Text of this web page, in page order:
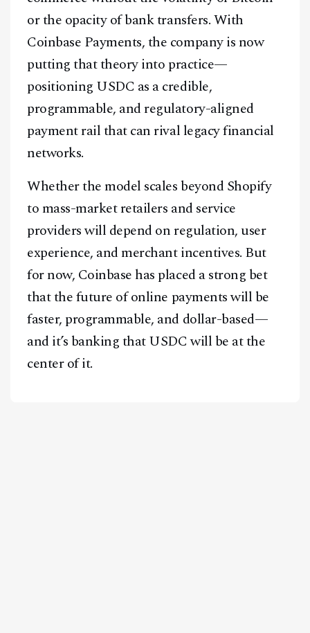
or the opacity of bank transfers. With
Coinbase Payments, the company is now
putting that theory into practice—
positioning USDC as a credible,
programmable, and regulatory-aligned
payment rail that can rival legacy financial
networks.
Whether the model scales beyond Shopify
to mass-market retailers and service
providers will depend on regulation, user
experience, and merchant incentives. But
for now, Coinbase has placed a strong bet
that the future of online payments will be
faster, programmable, and dollar-based—
and it’s banking that USDC will be at the
center of it.